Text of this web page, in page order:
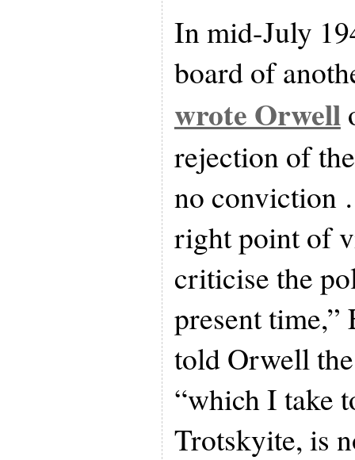
In mid-July
board of
wrote Orwell
rejection of
no conviction
right point of
criticise the
present
told Orwell
“which I take
Trotskyite, is